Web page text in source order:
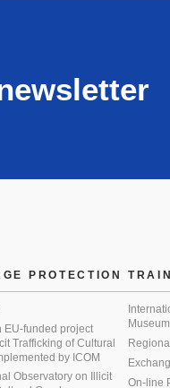
PROTECTION
EU-funded project
Trafficking of Cultural
by ICOM
Observatory on Illicit
On-line